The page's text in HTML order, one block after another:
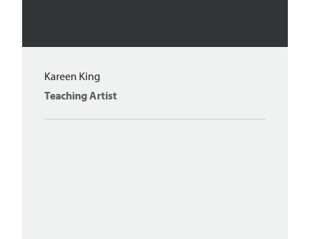
Kareen King
Teaching Artist